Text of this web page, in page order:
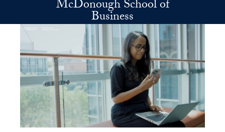
Skip to main contentMcDonough School of
Business